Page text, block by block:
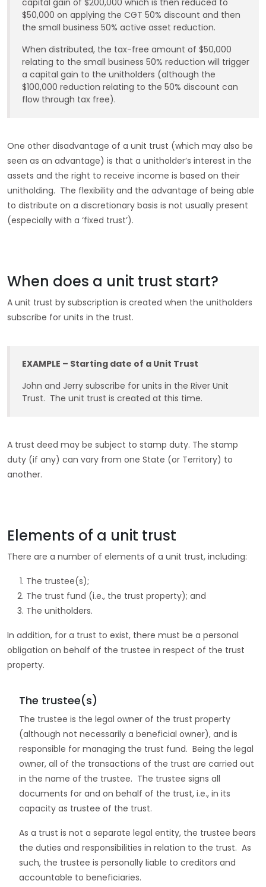
capital gain of $200,000 which is then reduced to
$50,000 on applying the CGT 50% discount and then
the small business 50% active asset reduction.
When distributed, the tax-free amount of $50,000
relating to the small business 50% reduction will trigger
a capital gain to the unitholders (although the
$100,000 reduction relating to the 50% discount can
flow through tax free).
One other disadvantage of a unit trust (which may also be
seen as an advantage) is that a unitholder’s interest in the
assets and the right to receive income is based on their
unitholding. The flexibility and the advantage of being able
to distribute on a discretionary basis is not usually present
(especially with a ‘fixed trust’).
When does a unit trust start?
A unit trust by subscription is created when the unitholders
subscribe for units in the trust.
EXAMPLE – Starting date of a Unit Trust
John and Jerry subscribe for units in the River Unit
Trust. The unit trust is created at this time.
A trust deed may be subject to stamp duty. The stamp
duty (if any) can vary from one State (or Territory) to
another.
Elements of a unit trust
There are a number of elements of a unit trust, including:
The trustee(s);
The trust fund (i.e., the trust property); and
The unitholders.
In addition, for a trust to exist, there must be a personal
obligation on behalf of the trustee in respect of the trust
property.
The trustee(s)
The trustee is the legal owner of the trust property
(although not necessarily a beneficial owner), and is
responsible for managing the trust fund. Being the legal
owner, all of the transactions of the trust are carried out
in the name of the trustee. The trustee signs all
documents for and on behalf of the trust, i.e., in its
capacity as trustee of the trust.
As a trust is not a separate legal entity, the trustee bears
the duties and responsibilities in relation to the trust. As
such, the trustee is personally liable to creditors and
accountable to beneficiaries.